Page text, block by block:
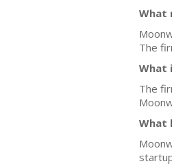
What
The
What
The
What